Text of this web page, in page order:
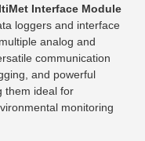
Interface Module
loggers and interface
analog and
communication
and powerful
them ideal for
monitoring